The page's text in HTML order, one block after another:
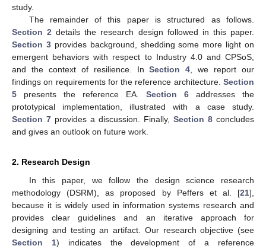
study.
The remainder of this paper is structured as follows.
Section 2 details the research design followed in this paper.
Section 3provides background, shedding some more light on
emergent behaviors with respect to Industry 4.0 and CPSoS,
and the context of resilience. InSection 4 , we report our
findings on requirements for the reference architecture. Section
5 presents the reference EA. Section 6 addresses the
prototypical implementation, illustrated with a case study.
Section 7 provides a discussion. Finally, Section 8 concludes
and gives an outlook on future work.
2. Research Design
In this paper, we follow the design science research
methodology (DSRM), as proposed by Peffers et al. [21],
because it is widely used in information systems research and
provides clear guidelines and an iterative approach for
designing and testing an artifact. Our research objective (see
Section 1) indicates the development of a reference